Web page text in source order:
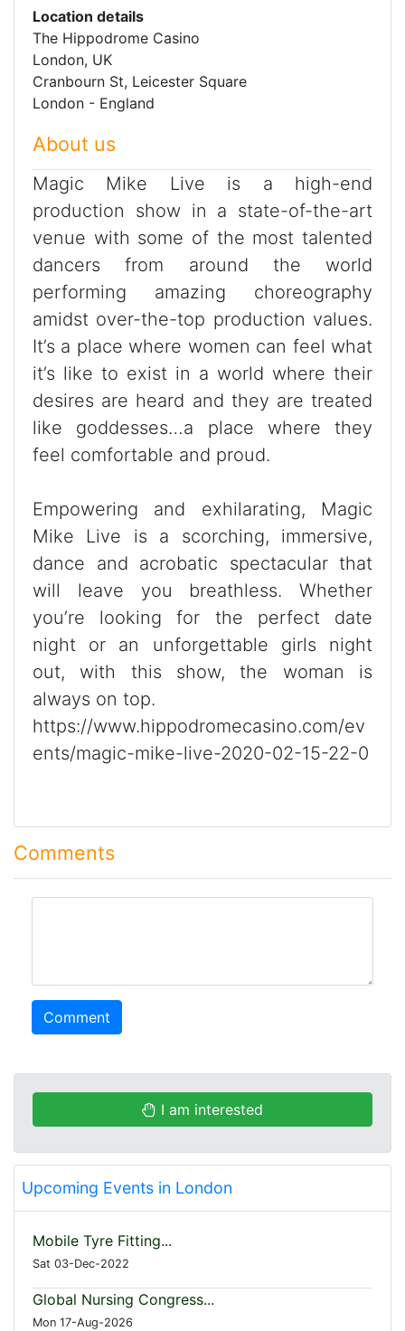
Location details
The Hippodrome Casino
London, UK
Cranbourn St, Leicester Square
London - England
About us
Magic Mike Live is a high-end
production show in a state-of-the-art
venue with some of the most talented
dancers from around the world
performing amazing choreography
amidst over-the-top production values.
It’s a place where women can feel what
it’s like to exist in a world where their
desires are heard and they are treated
like goddesses…a place where they
feel comfortable and proud.
Empowering and exhilarating, Magic
Mike Live is a scorching, immersive,
dance and acrobatic spectacular that
will leave you breathless. Whether
you’re looking for the perfect date
night or an unforgettable girls night
out, with this show, the woman is
always on top.
https://www.hippodromecasino.com/ev
ents/magic-mike-live-2020-02-15-22-0
Comments
Comment
I am interested
Upcoming Events in London
Mobile Tyre Fitting...
Sat 03-Dec-2022
Global Nursing Congress...
Mon 17-Aug-2026